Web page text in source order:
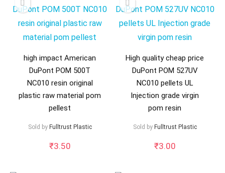
high impact American
DuPont POM 500T
NC010 resin original
plastic raw material pom
pellest
Sold by Fulltrust Plastic
₹3.50
High quality cheap price
DuPont POM 527UV
NC010 pellets UL
Injection grade virgin
pom resin
Sold by Fulltrust Plastic
₹3.00